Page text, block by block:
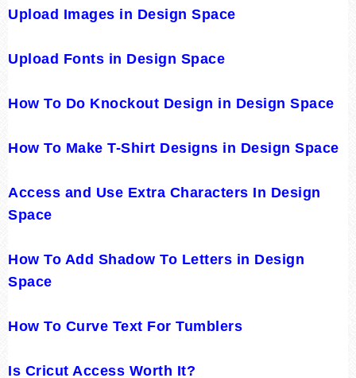
Upload Images in Design Space
Upload Fonts in Design Space
How To Do Knockout Design in Design Space
How To Make T-Shirt Designs in Design Space
Access and Use Extra Characters In Design
Space
How To Add Shadow To Letters in Design
Space
How To Curve Text For Tumblers
Is Cricut Access Worth It?